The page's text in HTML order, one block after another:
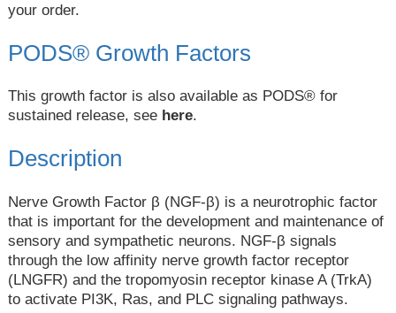
your order.
PODS® Growth Factors
This growth factor is also available as PODS® for
sustained release, see here.
Description
Nerve Growth Factor β (NGF-β) is a neurotrophic factor
that is important for the development and maintenance of
sensory and sympathetic neurons. NGF-β signals
through the low affinity nerve growth factor receptor
(LNGFR) and the tropomyosin receptor kinase A (TrkA)
to activate PI3K, Ras, and PLC signaling pathways.